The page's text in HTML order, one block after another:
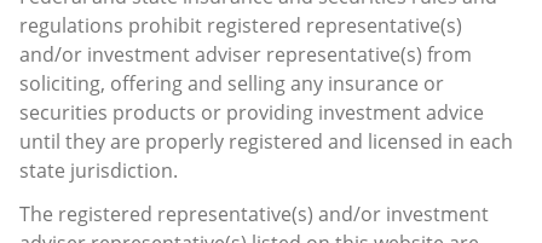
regulations prohibit registered representative(s)
and/or investment adviser representative(s) from
soliciting, offering and selling any insurance or
securities products or providing investment advice
until they are properly registered and licensed in each
state jurisdiction.
The registered representative(s) and/or investment